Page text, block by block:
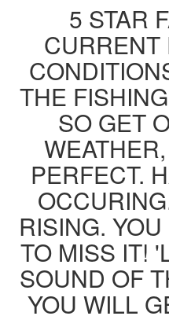
5 STAR
CURRENT
THE
SO GET
PERFECT.
RISING.
TO MISS IT!
SOUND OF
YOU WILL